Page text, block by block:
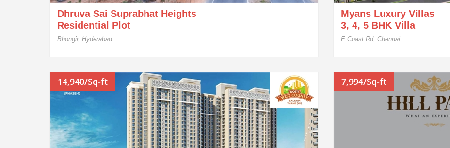
Dhruva Sai Suprabhat Heights
Residential Plot
Bhongir, Hyderabad
Myans Luxury Villas
3, 4, 5 BHK Villa
E Coast Rd, Chennai
14,940/Sq-ft 7,994/Sq-ft